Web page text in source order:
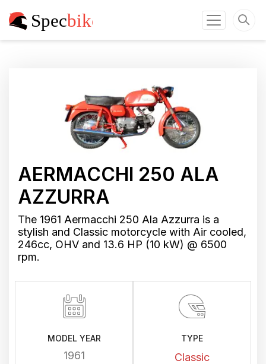
AERMACCHI 250 ALA
AZZURRA
The 1961 Aermacchi 250 Ala Azzurra is a
stylish and Classic motorcycle with Air cooled,
246cc, OHV and 13.6 HP (10 kW) @ 6500
rpm.
MODEL YEAR
1961
TYPE
Classic